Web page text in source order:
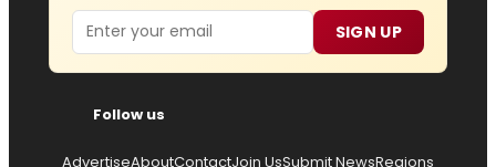
Email SIGN UP
Follow us
AdvertiseAboutContactJoin UsSubmit NewsRegions